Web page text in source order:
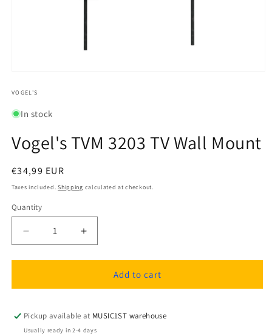
1
modal
VOGEL'S
In stock
Vogel's TVM 3203 TV Wall Mount
Regular
price
€34,99 EUR
Taxes included.Shipping calculated at checkout.
Quantity
Quantity
Decrease
quantity
for
TVM
TV
Wall
Increase
quantity
for
Vogel&#39;s
TVM
TV
Wall
Add to cart
Pickup available at MUSIC1ST warehouse
Usually ready in 2-4 days